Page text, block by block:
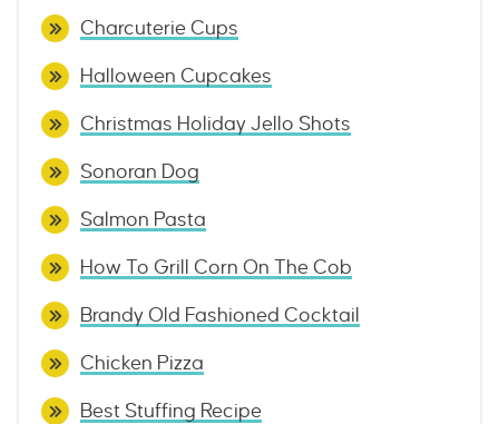
Charcuterie Cups
Halloween Cupcakes
Christmas Holiday Jello Shots
Sonoran Dog
Salmon Pasta
How To Grill Corn On The Cob
Brandy Old Fashioned Cocktail
Chicken Pizza
Best Stuffing Recipe